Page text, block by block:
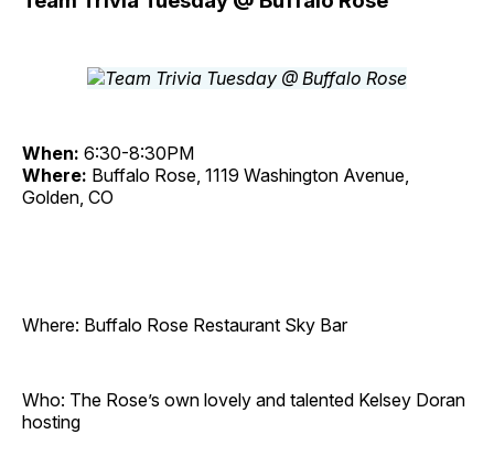
When: 6:30-8:30PM
Where: Buffalo Rose, 1119 Washington Avenue,
Golden, CO
Where: Buffalo Rose Restaurant Sky Bar
Who: The Rose’s own lovely and talented Kelsey Doran
hosting